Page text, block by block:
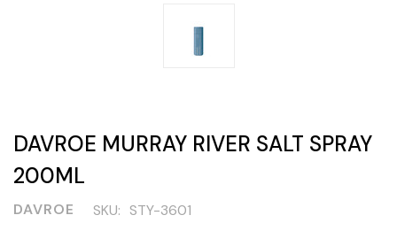
DAVROE MURRAY RIVER SALT SPRAY
200ML
DAVROE SKU: STY-3601